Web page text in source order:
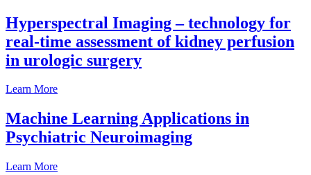
Hyperspectral Imaging – technology for
real-time assessment of kidney perfusion
in urologic surgery
Learn More
Machine Learning Applications in
Psychiatric Neuroimaging
Learn More